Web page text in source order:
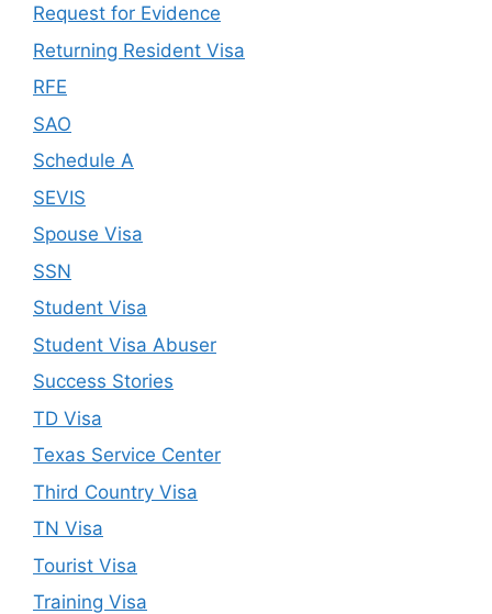
Request for Evidence
Returning Resident Visa
RFE
SAO
Schedule A
SEVIS
Spouse Visa
SSN
Student Visa
Student Visa Abuser
Success Stories
TD Visa
Texas Service Center
Third Country Visa
TN Visa
Tourist Visa
Training Visa